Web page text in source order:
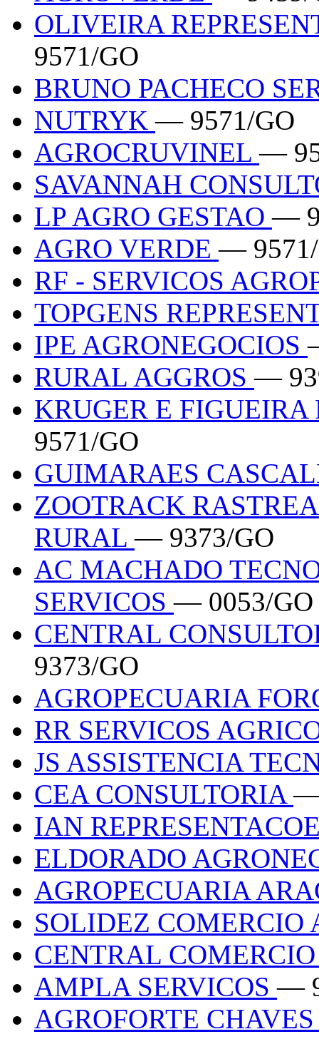
OLIVEIRA
9571/GO
BRUNO PACHECO
NUTRYK— 9571/GO
AGROCRUVINEL—
SAVANNAH
LP AGRO GESTAO—
AGRO VERDE—
RF - SERVICOS
TOPGENS
IPE AGRONEGOCIOS
RURAL AGGROS—
KRUGER E FIGUEIRA
9571/GO
GUIMARAES
ZOOTRACK
RURAL— 9373/GO
AC MACHADO
SERVICOS— 0053/GO
CENTRAL
9373/GO
AGROPECUARIA
RR SERVICOS
JS ASSISTENCIA
CEA CONSULTORIA—
IAN
ELDORADO
AGROPECUARIA
SOLIDEZ COMERCIO
CENTRAL
AMPLA SERVICOS—
AGROFORTE